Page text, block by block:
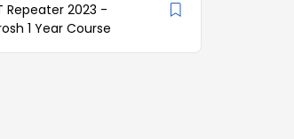
Repeater 2023 -
1 Year Course